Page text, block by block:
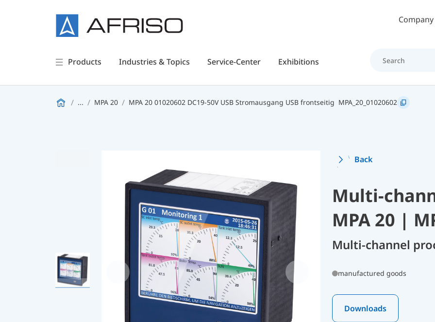
Skip to main contentCompany
Products Industries & Topics Service-Center Exhibitions
... MPA 20 MPA 20 01020602 DC19-50V USB Stromausgang USB frontseitig MPA_20_01020602
Back
Multi-
MPA 20 |
Multi-channel
manufactured goods
Downloads